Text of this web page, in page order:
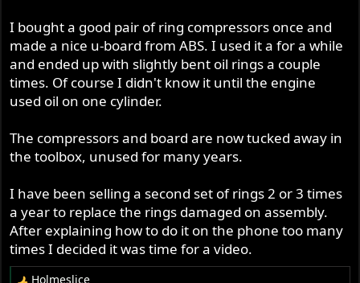
frame loop space, holding a small mag-light torch,
peering into the cases looking for the clip...
Then I dropped the torch in there too!
I managed to get both out eventually, after quite a period
I bought a good pair of ring compressors once and
made a nice u-board from ABS. I used it a for a while
and ended up with slightly bent oil rings a couple
times. Of course I didn't know it until the engine
used oil on one cylinder.
The compressors and board are now tucked away in
the toolbox, unused for many years.
I have been selling a second set of rings 2 or 3 times
a year to replace the rings damaged on assembly.
After explaining how to do it on the phone too many
times I decided it was time for a video.
Holmeslice